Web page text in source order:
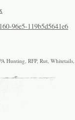
96e5-119b5d5641e6
Hunting, RFP, Rut, Whitetails,